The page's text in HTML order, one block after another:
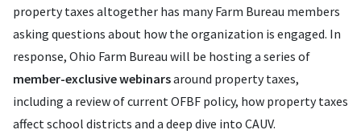
property taxes altogether has many Farm Bureau members
asking questions about how the organization is engaged. In
response, Ohio Farm Bureau will be hosting a series of
member-exclusive webinarsaround property taxes,
including a review of current OFBF policy, how property taxes
affect school districts and a deep dive into CAUV.